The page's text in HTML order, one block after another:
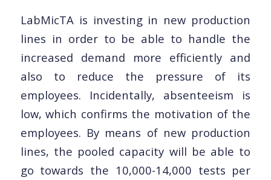
LabMicTA is investing in new production
lines in order to be able to handle the
increased demand more efficiently and
also to reduce the pressure of its
employees. Incidentally, absenteeism is
low, which confirms the motivation of the
employees. By means of new production
lines, the pooled capacity will be able to
go towards the 10,000-14,000 tests per